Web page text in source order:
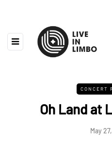
CONCERT
Oh Land at
May